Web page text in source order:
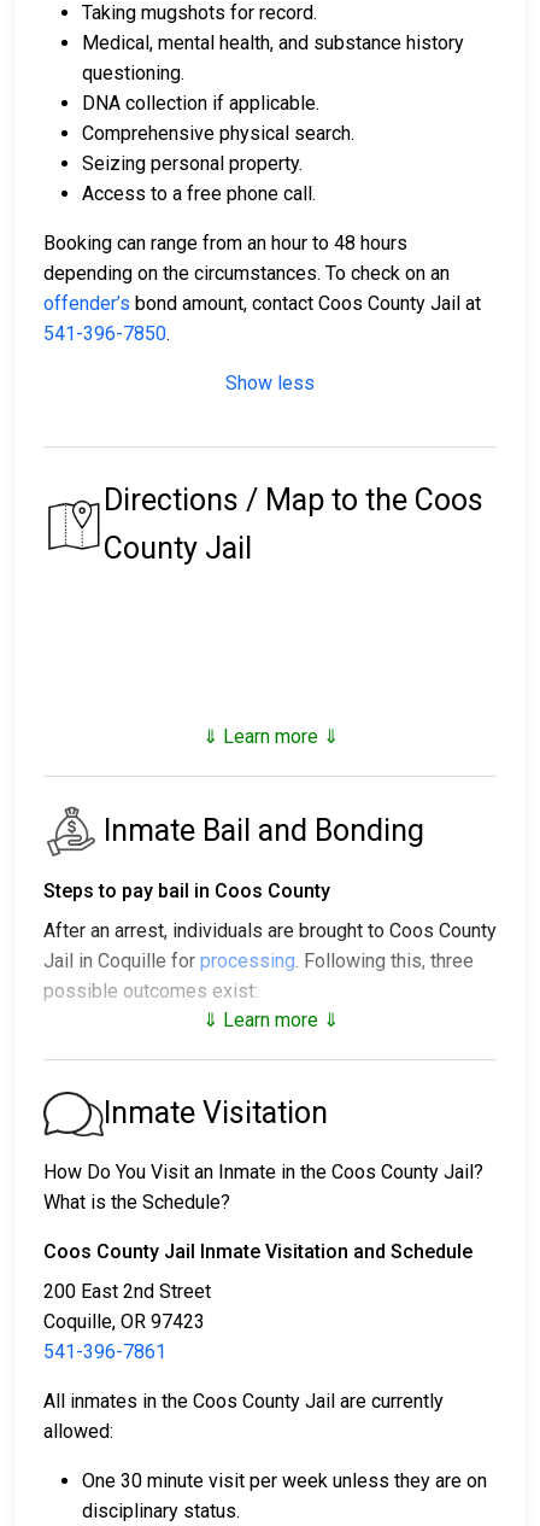
Taking mugshots for record.
Medical, mental health, and substance history
questioning.
DNA collection if applicable.
Comprehensive physical search.
Seizing personal property.
Access to a free phone call.
Booking can range from an hour to 48 hours
depending on the circumstances. To check on an
offender’s bond amount, contact Coos County Jail at
541-396-7850.
Show less
Directions / Map to the Coos
County Jail
⇓ Learn more ⇓
Inmate Bail and Bonding
Steps to pay bail in Coos County
After an arrest, individuals are brought to Coos County
Jail in Coquille for processing. Following this, three
possible outcomes exist:
2. The individual could be held in jail until their court
date.
3. Bail or bond can be posted for release; for more
information, contact 541-396-7850
Bail payment can be handled through various means.
money orders.
Licensed bail bond agents in Coos County are
⇓ Learn more ⇓
Inmate Visitation
How Do You Visit an Inmate in the Coos County Jail?
What is the Schedule?
Coos County Jail Inmate Visitation and Schedule
200 East 2nd Street
Coquille, OR 97423
541-396-7861
All inmates in the Coos County Jail are currently
allowed:
One 30 minute visit per week unless they are on
disciplinary status.